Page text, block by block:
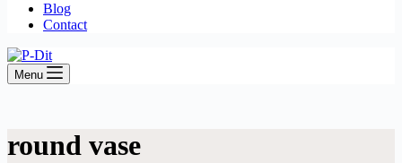
Blog
Contact
Menu
round vase